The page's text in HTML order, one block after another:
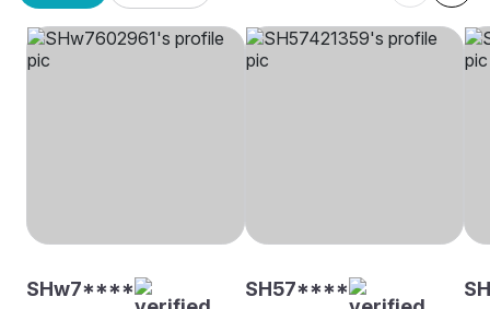
SHw7**** SH57****